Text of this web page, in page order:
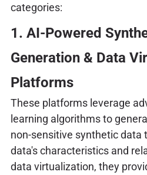
categories:
1. AI-Powered
Generation & Data
Platforms
These platforms leverage
learning algorithms to
non-sensitive synthetic data
data's characteristics and
data virtualization, they